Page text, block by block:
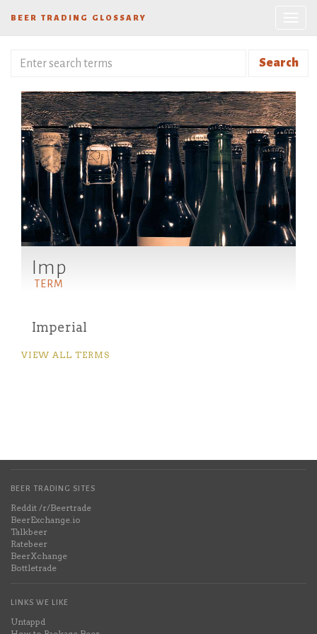
BEER TRADING GLOSSARY
Search
Imp
TERM
Imperial
VIEW ALL TERMS
BEER TRADING SITES
Reddit /r/Beertrade
BeerExchange.io
Talkbeer
Ratebeer
BeerXchange
Bottletrade
LINKS WE LIKE
Untappd